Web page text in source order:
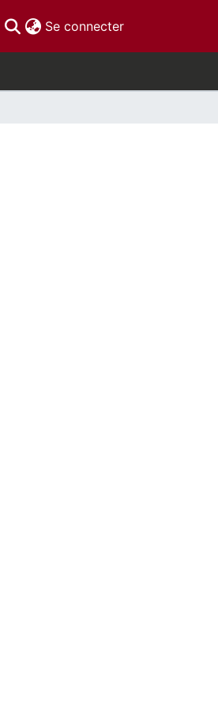
Se connecter(current)